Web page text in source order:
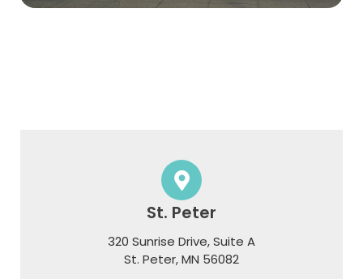
St. Peter
320 Sunrise Drive, Suite A
​​​​​​​St. Peter, MN 56082